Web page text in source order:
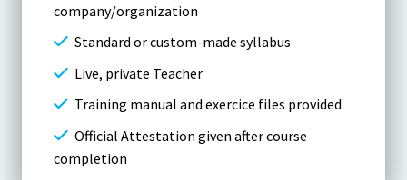
company/organization
Standard or custom-made syllabus
Live, private Teacher
Training manual and exercice files provided
Official Attestation given after course
completion